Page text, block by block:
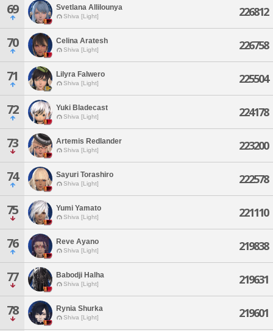
69 Svetlana Allilounya
Shiva [Light] 226812
70 Celina Aratesh
Shiva [Light] 226758
71 Lilyra Falwero
Shiva [Light] 225504
72 Yuki Bladecast
Shiva [Light] 224178
73 Artemis Redlander
Shiva [Light] 223200
74 Sayuri Torashiro
Shiva [Light] 222578
75 Yumi Yamato
Shiva [Light] 221110
76 Reve Ayano
Shiva [Light] 219838
77 Babodji Halha
Shiva [Light] 219631
78 Rynia Shurka
Shiva [Light] 219601